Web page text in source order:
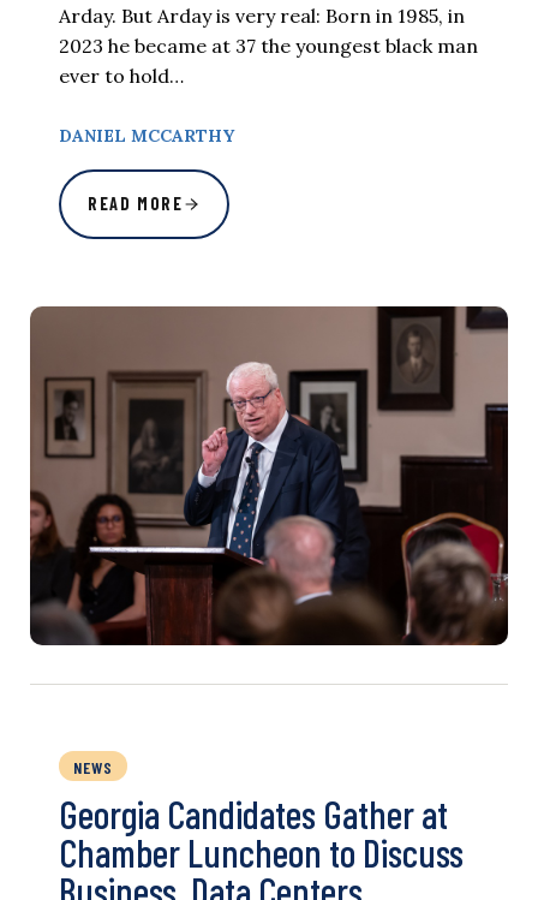
Arday. But Arday is very real: Born in 1985, in
2023 he became at 37 the youngest black man
ever to hold…
DANIEL MCCARTHY
READ MORE
NEWS
Georgia Candidates Gather at
Chamber Luncheon to Discuss
Business, Data Centers